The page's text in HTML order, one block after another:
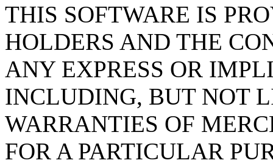
THIS SOFTWARE IS
HOLDERS AND THE
ANY EXPRESS OR
INCLUDING, BUT NOT
WARRANTIES OF
FOR A PARTICULAR